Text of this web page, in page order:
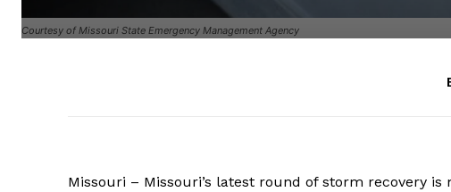
Courtesy of Missouri State Emergency Management Agency
Missouri – Missouri’s latest round of storm recovery